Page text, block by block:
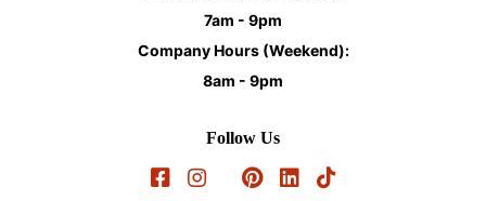
Follow Us
7am - 9pm
Company Hours (Weekend):
8am - 9pm